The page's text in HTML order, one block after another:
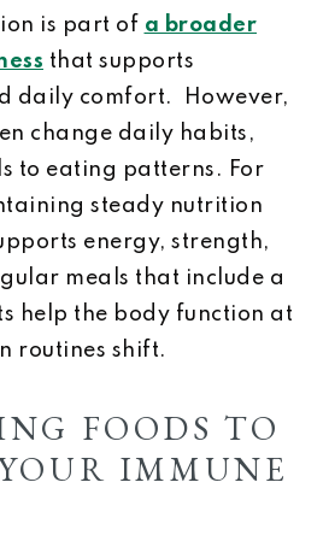
is part of a broader
that supports
daily comfort. However,
change daily habits,
to eating patterns. For
steady nutrition
energy, strength,
meals that include a
help the body function at
routines shift.
FOODS TO
IMMUNE